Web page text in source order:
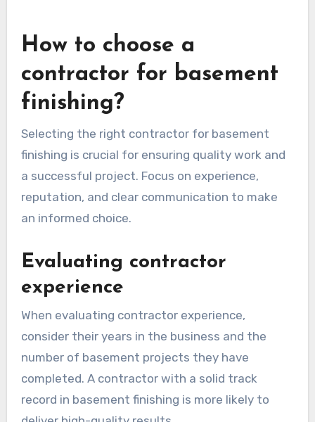
How to choose a
contractor for basement
finishing?
Selecting the right contractor for basement
finishing is crucial for ensuring quality work and
a successful project. Focus on experience,
reputation, and clear communication to make
an informed choice.
Evaluating contractor
experience
When evaluating contractor experience,
consider their years in the business and the
number of basement projects they have
completed. A contractor with a solid track
record in basement finishing is more likely to